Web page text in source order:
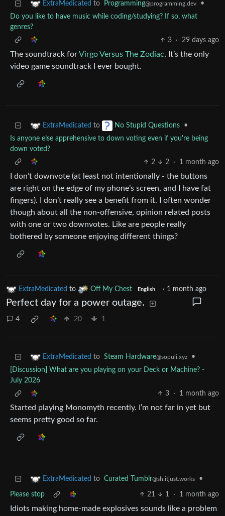
ExtraMedicated to Programming@programming.dev
•
Do you like to have music while coding/studying? If so, what
genres?
3
· 29 days ago
The soundtrack forVirgo Versus The Zodiac. It’s the only
video game soundtrack I ever bought.
ExtraMedicated to No Stupid Questions
•
Is anyone else apprehensive to down voting even if you're being
down voted?
2
2 · 1 month ago
I don’t downvote (at least not intentionally - the buttons
are right on the edge of my phone’s screen, and I have fat
fingers). I don’t really see a benefit from it. I often wonder
though about all the non-offensive, opinion related posts
with one or two downvotes. Like are people really
bothered by someone enjoying different things?
ExtraMedicated to Off My Chest English · 1 month ago
Perfect day for a power outage.
4 20 1
ExtraMedicated to Steam Hardware@sopuli.xyz
•
[Discussion] What are you playing on your Deck or Machine? -
July 2026
3
· 1 month ago
Started playing Monomyth recently. I’m not far in yet but
seems pretty good so far.
ExtraMedicated to Curated Tumblr@sh.itjust.works •
Please stop 21 1 · 1 month ago
Idiots making home-made explosives sounds like a problem